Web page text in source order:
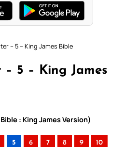
– 5 – King James Bible
5 – King James
: King James Version)
5 6 7 8 9 10